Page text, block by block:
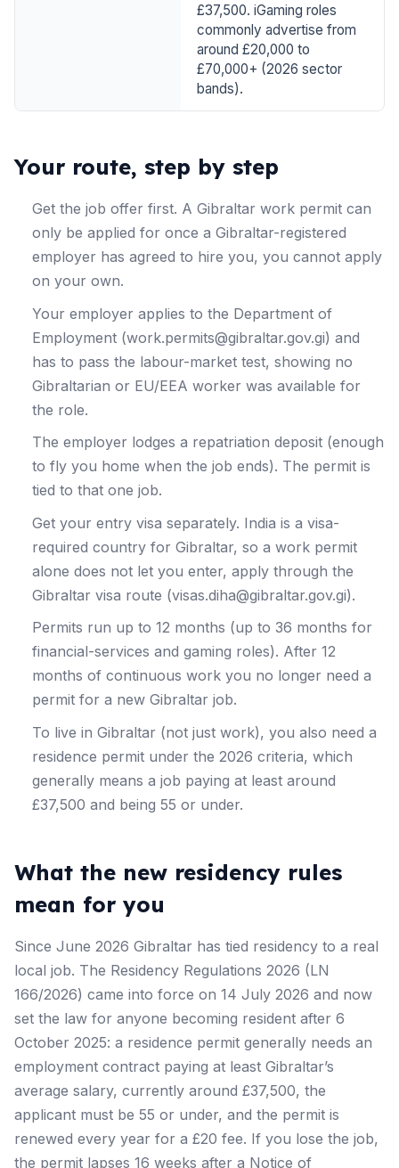
£37,500. iGaming roles
commonly advertise from
around £20,000 to
£70,000+ (2026 sector
bands).
Your route, step by step
Get the job offer first. A Gibraltar work permit can
only be applied for once a Gibraltar-registered
employer has agreed to hire you, you cannot apply
on your own.
Your employer applies to the Department of
Employment (work.permits@gibraltar.gov.gi) and
has to pass the labour-market test, showing no
Gibraltarian or EU/EEA worker was available for
the role.
The employer lodges a repatriation deposit (enough
to fly you home when the job ends). The permit is
tied to that one job.
Get your entry visa separately. India is a visa-
required country for Gibraltar, so a work permit
alone does not let you enter, apply through the
Gibraltar visa route (visas.diha@gibraltar.gov.gi).
Permits run up to 12 months (up to 36 months for
financial-services and gaming roles). After 12
months of continuous work you no longer need a
permit for a new Gibraltar job.
To live in Gibraltar (not just work), you also need a
residence permit under the 2026 criteria, which
generally means a job paying at least around
£37,500 and being 55 or under.
What the new residency rules
mean for you
Since June 2026 Gibraltar has tied residency to a real
local job. The Residency Regulations 2026 (LN
166/2026) came into force on 14 July 2026 and now
set the law for anyone becoming resident after 6
October 2025: a residence permit generally needs an
employment contract paying at least Gibraltar’s
average salary, currently around £37,500, the
applicant must be 55 or under, and the permit is
renewed every year for a £20 fee. If you lose the job,
the permit lapses 16 weeks after a Notice of